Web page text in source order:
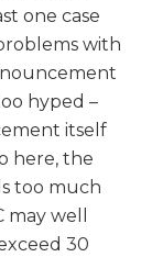
one case
with
hyped –
itself
here, the
too much
well
30